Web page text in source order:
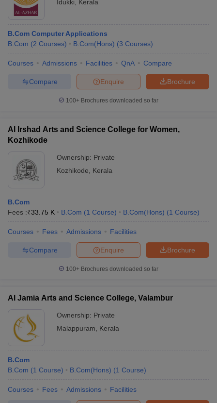
Idukki Kerala
B.Com Computer Applications
B.Com (2 Courses) B.Com(Hons) (3 Courses)
Courses Admissions Facilities QnA Compare
Brochure
Enquire
Compare
100+ Brochures downloaded so far
Al Irshad Arts and Science College for Women,
Kozhikode
Ownership: Private
Kozhikode
Kerala
B.Com
Fees :₹33.75 K B.Com (1 Course) B.Com(Hons) (1 Course)
Courses Fees Admissions Facilities
Brochure
Enquire
Compare
100+ Brochures downloaded so far
Al Jamia Arts and Science College, Valambur
Ownership: Private
Malappuram
Kerala
B.Com
B.Com (1 Course) B.Com(Hons) (1 Course)
Courses Fees Admissions Facilities